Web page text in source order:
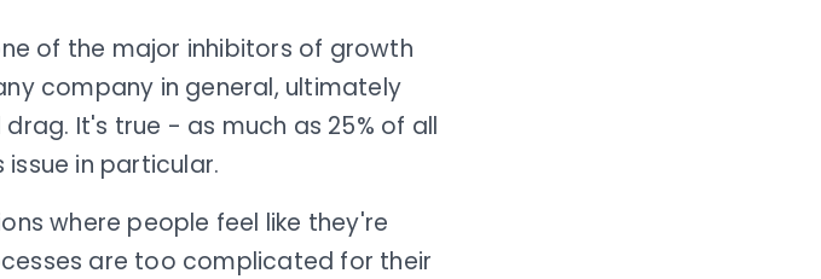
of the major inhibitors of growth
company in general, ultimately
It's true - as much as 25% of all
in particular.
where people feel like they're
are too complicated for their